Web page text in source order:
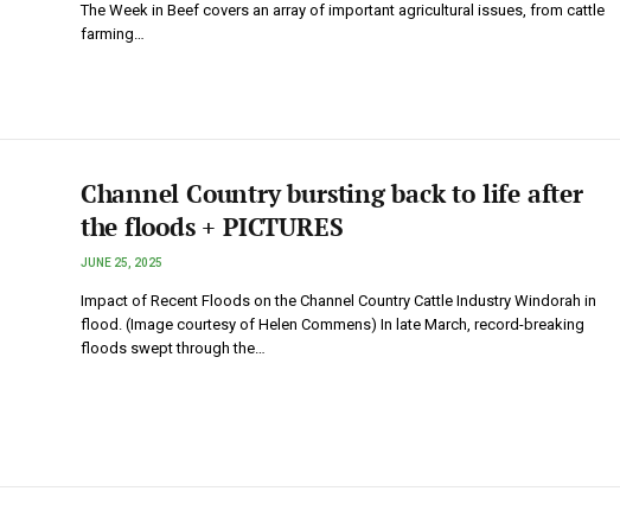
The Week in Beef covers an array of important agricultural issues, from cattle
farming…
Channel Country bursting back to life after
the floods + PICTURES
JUNE 25, 2025
Impact of Recent Floods on the Channel Country Cattle Industry Windorah in
flood. (Image courtesy of Helen Commens) In late March, record-breaking
floods swept through the…